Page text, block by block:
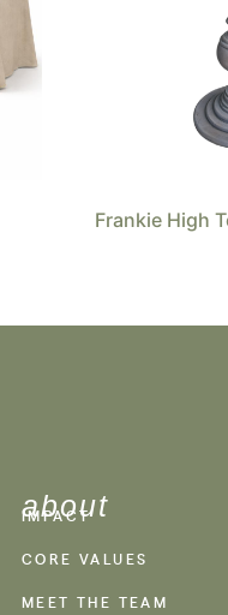
Frankie High
about
IMPACT
CORE VALUES
MEET THE TEAM